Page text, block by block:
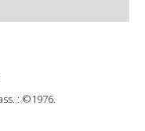
: ©1976.